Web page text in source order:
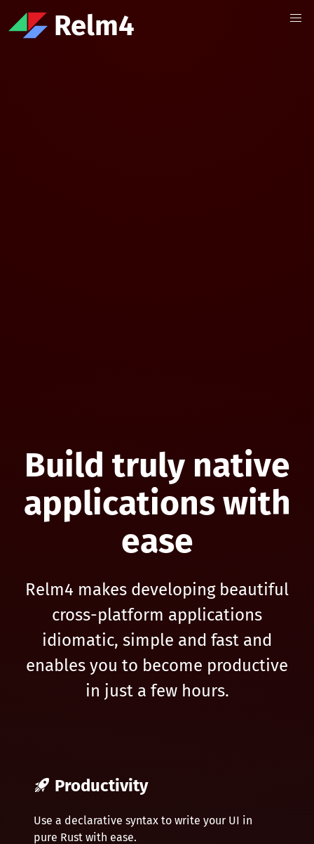
Relm4
Build truly native
applications with
ease
Relm4 makes developing beautiful
cross-platform applications
idiomatic, simple and fast and
enables you to become productive
in just a few hours.
Productivity
Use a declarative syntax to write your UI in
pure Rust with ease.